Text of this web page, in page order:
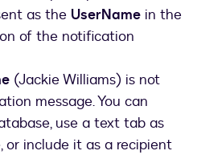
as the UserName in the
of the notification
(Jackie Williams) is not
message. You can
use a text tab as
or include it as a recipient